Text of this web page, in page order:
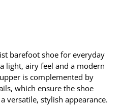
barefoot shoe for everyday
light, airy feel and a modern
is complemented by
which ensure the shoe
versatile, stylish appearance.